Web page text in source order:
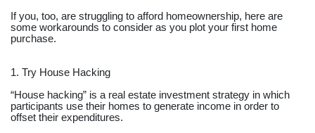
If you, too, are struggling to afford homeownership, here are
some workarounds to consider as you plot your first home
purchase.
1. Try House Hacking
“House hacking” is a real estate investment strategy in which
participants use their homes to generate income in order to
offset their expenditures.